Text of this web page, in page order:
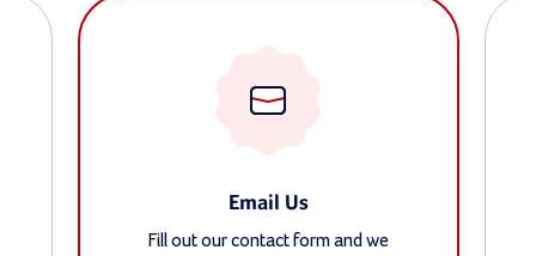
Email Us
Fill out our contact form and we